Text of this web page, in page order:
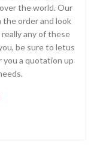
the world. Our
order and look
any of these
be sure to letus
a quotation up